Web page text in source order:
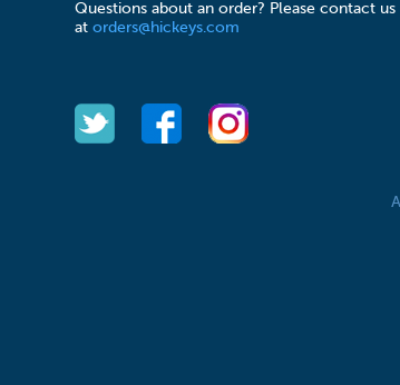
Questions about an order? Please contact us
atorders@hickeys.com